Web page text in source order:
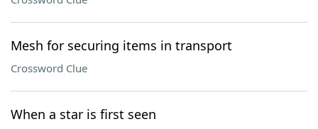
Mesh for securing items in transport
Crossword Clue
When a star is first seen